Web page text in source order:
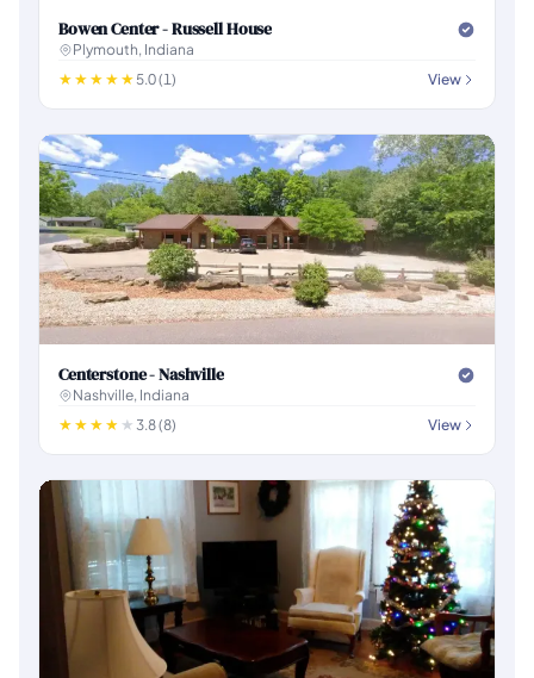
Bowen Center - Russell House
Plymouth, Indiana
5.0 (1)
View
Centerstone - Nashville
Nashville, Indiana
3.8 (8)
View